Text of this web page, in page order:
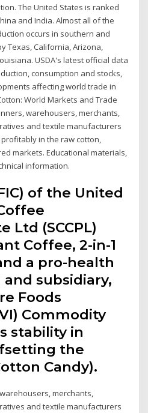
The United States is ranked
and India. Almost all of the
occurs in southern and
Texas, California, Arizona,
USDA's latest official data
consumption and stocks,
affecting world trade in
World Markets and Trade
warehousers, merchants,
and textile manufacturers
in the raw cotton,
markets. Educational materials,
information.
of the United
Ltd (SCCPL)
Coffee, 2-in-1
a pro-health
subsidiary,
Foods
Commodity
stability in
the
Candy).
merchants,
and textile manufacturers